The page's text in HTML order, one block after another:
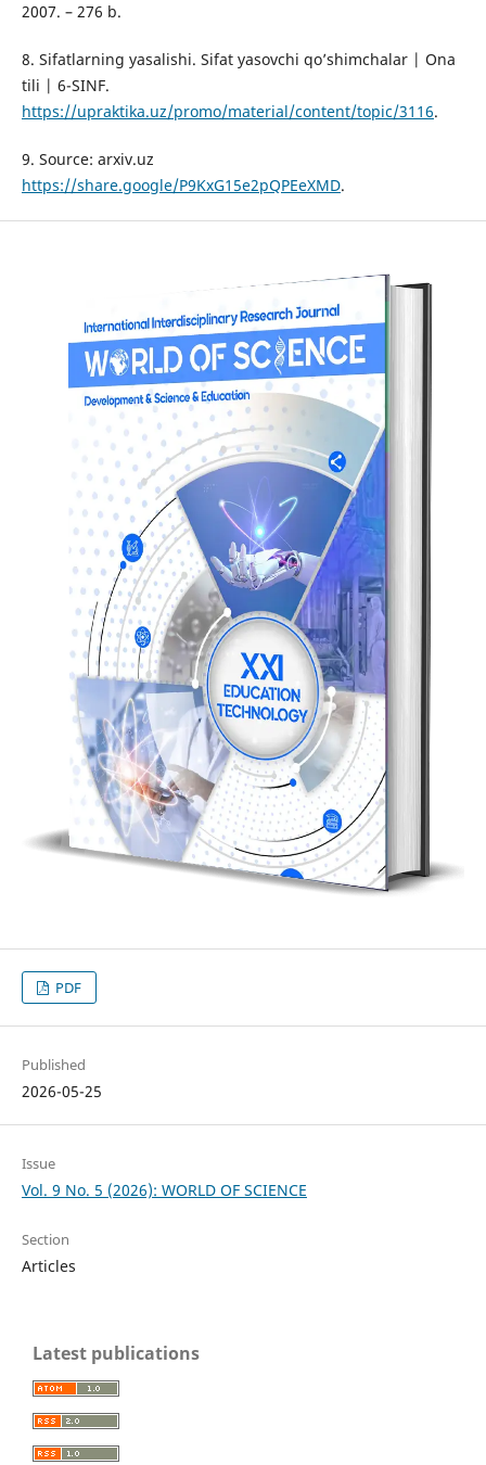
2007. – 276 b.
8. Sifatlarning yasalishi. Sifat yasovchi qo’shimchalar | Ona
tili | 6-SINF.
https://upraktika.uz/promo/material/content/topic/3116.
9. Source: arxiv.uz
https://share.google/P9KxG15e2pQPEeXMD.
PDF
Published
2026-05-25
Issue
Vol. 9 No. 5 (2026): WORLD OF SCIENCE
Section
Articles
Latest publications